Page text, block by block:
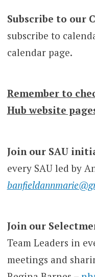
Subscribe to our
subscribe to
calendar page.
Remember to
Hub website
Join our SAU
every SAU led by
Join our
Team Leaders in
meetings and